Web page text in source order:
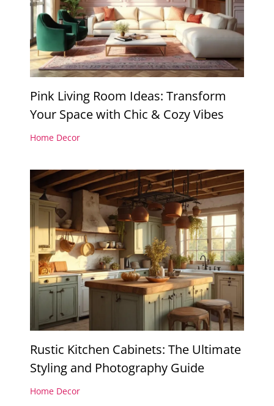
Pink Living Room Ideas: Transform
Your Space with Chic & Cozy Vibes
Home Decor
Rustic Kitchen Cabinets: The Ultimate
Styling and Photography Guide
Home Decor